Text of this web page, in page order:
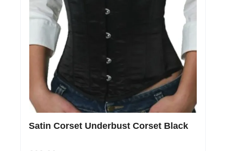
Satin Corset Underbust Corset Black